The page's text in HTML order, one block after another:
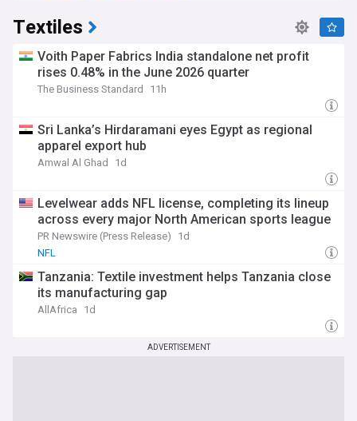
Textiles
Voith Paper Fabrics India standalone net profit
rises 0.48% in the June 2026 quarter
The Business Standard 11h
Sri Lanka’s Hirdaramani eyes Egypt as regional
apparel export hub
Amwal Al Ghad 1d
Levelwear adds NFL license, completing its lineup
across every major North American sports league
PR Newswire (Press Release)
1d
NFL
Tanzania: Textile investment helps Tanzania close
its manufacturing gap
AllAfrica 1d
ADVERTISEMENT